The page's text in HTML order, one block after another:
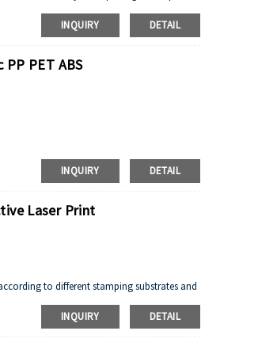
INQUIRY DETAIL
PET ABS
INQUIRY
DETAIL
Laser Print
to different stamping substrates and
INQUIRY
DETAIL